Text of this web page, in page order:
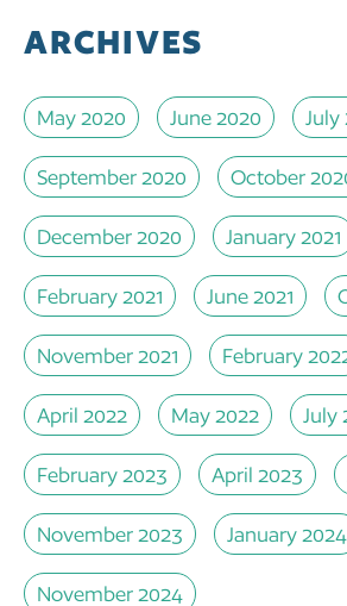
ARCHIVES
May 2020 June 2020 July
September 2020 October
December 2020 January 2021
February 2021 June 2021
November 2021 February
April 2022 May 2022 July
February 2023 April 2023
November 2023 January 2024
November 2024